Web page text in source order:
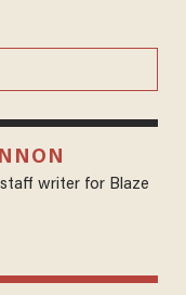
writer for Blaze